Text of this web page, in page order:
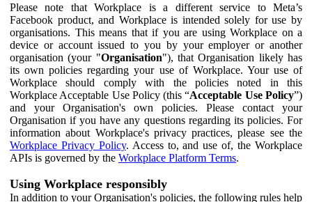
Please note that Workplace is a different service to Meta’s
Facebook product, and Workplace is intended solely for use by
organisations. This means that if you are using Workplace on a
device or account issued to you by your employer or another
organisation (your "Organisation"), that Organisation likely has
its own policies regarding your use of Workplace. Your use of
Workplace should comply with the policies noted in this
Workplace Acceptable Use Policy (this “Acceptable Use Policy”)
and your Organisation's own policies. Please contact your
Organisation if you have any questions regarding its policies. For
information about Workplace's privacy practices, please see the
Workplace Privacy Policy. Access to, and use of, the Workplace
APIs is governed by the Workplace Platform Terms.
Using Workplace responsibly
In addition to your Organisation's policies, the following rules help